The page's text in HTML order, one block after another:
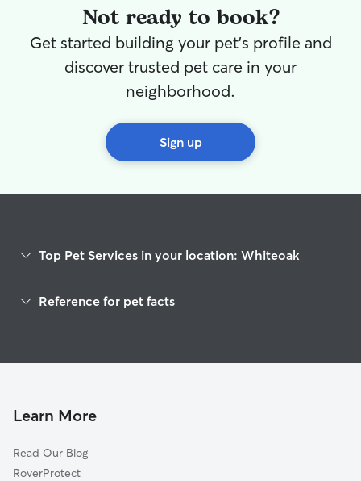
Not ready to book?
Get started building your pet's profile and
discover trusted pet care in your
neighborhood.
Sign up
Top Pet Services in your location: Whiteoak
House Sitting in Whiteoak
Doggy Day Care in Whiteoak
Reference for pet facts
Learn More
Read Our Blog
RoverProtect